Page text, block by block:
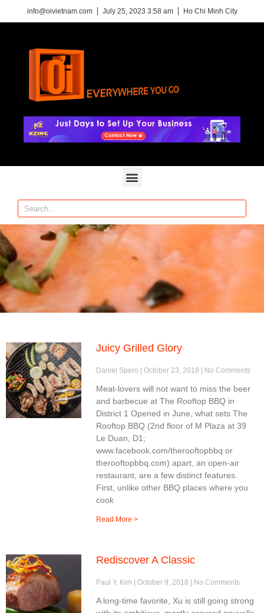
info@oivietnam.com July 25, 2023 3:58 am Ho Chi Minh City
Juicy Grilled Glory
Daniel Spero October 23, 2018 No Comments
Meat-lovers will not want to miss the beer
and barbecue at The Rooftop BBQ in
District 1 Opened in June, what sets The
Rooftop BBQ (2nd floor of M Plaza at 39
Le Duan, D1;
www.facebook.com/therooftopbbq or
therooftopbbq.com) apart, an open-air
restaurant, are a few distinct features.
First, unlike other BBQ places where you
cook
Read More >
Rediscover A Classic
Paul Y. Kim October 9, 2018 No Comments
A long-time favorite, Xu is still going strong